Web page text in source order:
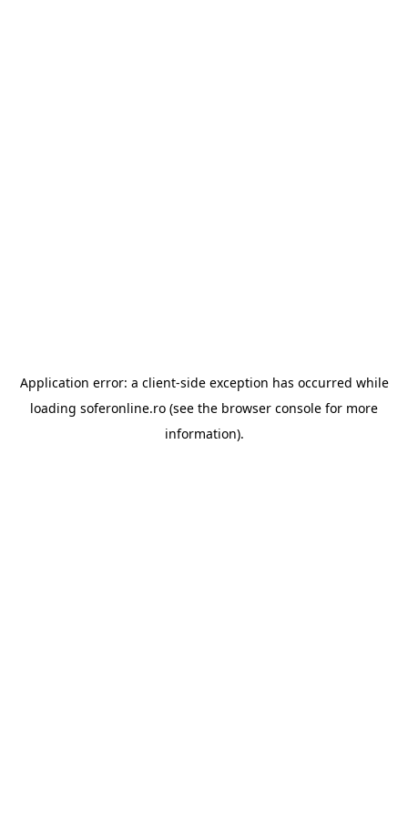
Application error: a client-side exception has occurred while
loading soferonline.ro (see the browser console for more
information).